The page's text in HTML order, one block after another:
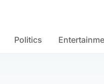
Politics